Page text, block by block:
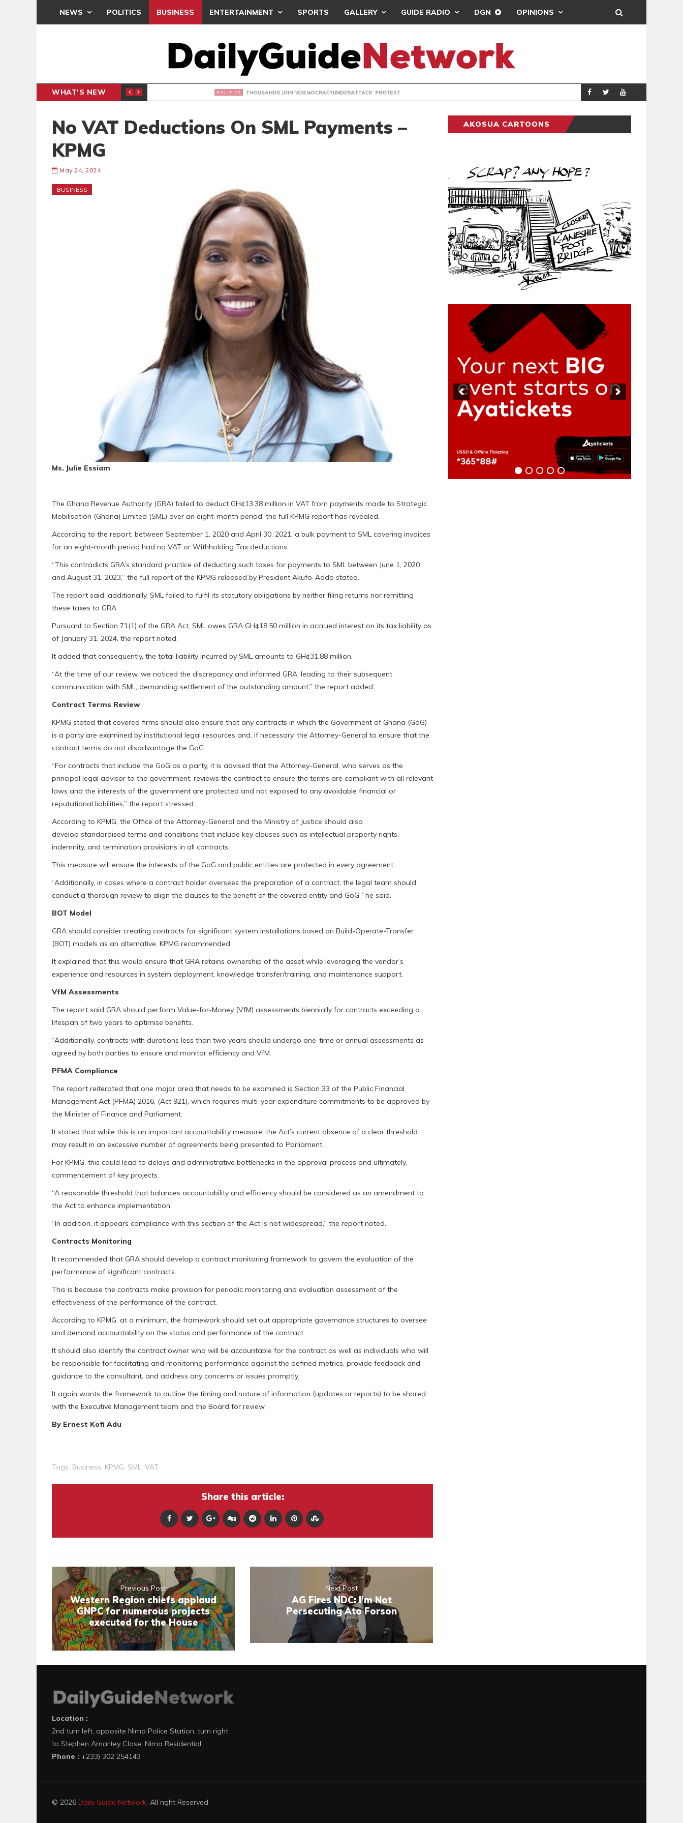
NEWS POLITICS BUSINESS ENTERTAINMENT SPORTS GALLERY GUIDE RADIO DGN OPINIONS
WHAT'S NEW THOUSANDS JOIN ‘#DEMOCRACYUNDERATTACK’ PROTEST POLITICS
No VAT Deductions On SML Payments –
KPMG
May 24, 2024
BUSINESS
Ms. Julie Essiam
The Ghana Revenue Authority (GRA) failed to deduct GH¢13.38 million in VAT from payments made to Strategic
Mobilisation (Ghana) Limited (SML) over an eight-month period, the full KPMG report has revealed.
According to the report, between September 1, 2020 and April 30, 2021, a bulk payment to SML covering invoices
for an eight-month period had no VAT or Withholding Tax deductions.
“This contradicts GRA’s standard practice of deducting such taxes for payments to SML between June 1, 2020
and August 31, 2023,” the full report of the KPMG released by President Akufo-Addo stated.
The report said, additionally, SML failed to fulfil its statutory obligations by neither filing returns nor remitting
these taxes to GRA.
Pursuant to Section 71(1) of the GRA Act, SML owes GRA GH¢18.50 million in accrued interest on its tax liability as
of January 31, 2024, the report noted.
It added that consequently, the total liability incurred by SML amounts to GH¢31.88 million.
“At the time of our review, we noticed the discrepancy and informed GRA, leading to their subsequent
communication with SML, demanding settlement of the outstanding amount,” the report added.
Contract Terms Review
KPMG stated that covered firms should also ensure that any contracts in which the Government of Ghana (GoG)
is a party are examined by institutional legal resources and, if necessary, the Attorney-General to ensure that the
contract terms do not disadvantage the GoG.
“For contracts that include the GoG as a party, it is advised that the Attorney-General, who serves as the
principal legal advisor to the government, reviews the contract to ensure the terms are compliant with all relevant
laws and the interests of the government are protected and not exposed to any avoidable financial or
reputational liabilities,” the report stressed.
According to KPMG, the Office of the Attorney-General and the Ministry of Justice should also
develop standardised terms and conditions that include key clauses such as intellectual property rights,
indemnity, and termination provisions in all contracts.
This measure will ensure the interests of the GoG and public entities are protected in every agreement.
“Additionally, in cases where a contract holder oversees the preparation of a contract, the legal team should
conduct a thorough review to align the clauses to the benefit of the covered entity and GoG,” he said.
BOT Model
GRA should consider creating contracts for significant system installations based on Build-Operate-Transfer
(BOT) models as an alternative, KPMG recommended.
It explained that this would ensure that GRA retains ownership of the asset while leveraging the vendor’s
experience and resources in system deployment, knowledge transfer/training, and maintenance support.
VfM Assessments
The report said GRA should perform Value-for-Money (VfM) assessments biennially for contracts exceeding a
lifespan of two years to optimise benefits.
“Additionally, contracts with durations less than two years should undergo one-time or annual assessments as
agreed by both parties to ensure and monitor efficiency and VfM.
PFMA Compliance
The report reiterated that one major area that needs to be examined is Section 33 of the Public Financial
Management Act (PFMA) 2016, (Act 921), which requires multi-year expenditure commitments to be approved by
the Minister of Finance and Parliament.
It stated that while this is an important accountability measure, the Act’s current absence of a clear threshold
may result in an excessive number of agreements being presented to Parliament.
For KPMG, this could lead to delays and administrative bottlenecks in the approval process and ultimately,
commencement of key projects.
“A reasonable threshold that balances accountability and efficiency should be considered as an amendment to
the Act to enhance implementation.
“In addition, it appears compliance with this section of the Act is not widespread,” the report noted.
Contracts Monitoring
It recommended that GRA should develop a contract monitoring framework to govern the evaluation of the
performance of significant contracts.
This is because the contracts make provision for periodic monitoring and evaluation assessment of the
effectiveness of the performance of the contract.
According to KPMG, at a minimum, the framework should set out appropriate governance structures to oversee
and demand accountability on the status and performance of the contract.
It should also identify the contract owner who will be accountable for the contract as well as individuals who will
be responsible for facilitating and monitoring performance against the defined metrics, provide feedback and
guidance to the consultant, and address any concerns or issues promptly.
It again wants the framework to outline the timing and nature of information (updates or reports) to be shared
with the Executive Management team and the Board for review.
By Ernest Kofi Adu
Tags: Business, KPMG, SML, VAT
Share this article:
Previous Post
Western Region chiefs applaud
GNPC for numerous projects
executed for the House
Next Post
AG Fires NDC: I’m Not
Persecuting Ato Forson
AKOSUA CARTOONS
Location :
2nd turn left, opposite Nima Police Station, turn right
to Stephen Amartey Close, Nima Residential
Phone : +233) 302 254143
© 2026 Daily Guide Network. All right Reserved